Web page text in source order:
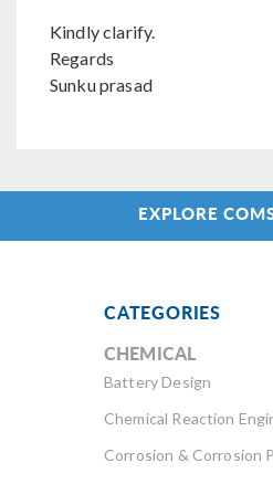
Kindly clarify.
Regards
Sunku prasad
EXPLORE
CATEGORIES
CHEMICAL
Battery Design
Chemical Reaction
Corrosion & Corrosion